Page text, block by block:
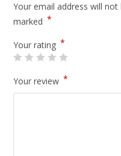
Your email address will not
marked *
Your rating *
Your review *